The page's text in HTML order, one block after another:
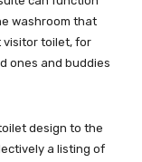
washroom that
visitor toilet, for
ones and buddies
design to the
a listing of